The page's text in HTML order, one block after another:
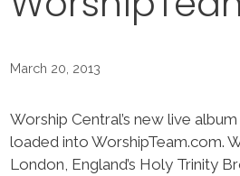
March 20, 2013
Worship Central’s new live
loaded into WorshipTeam.com.
London, England’s Holy Trinity